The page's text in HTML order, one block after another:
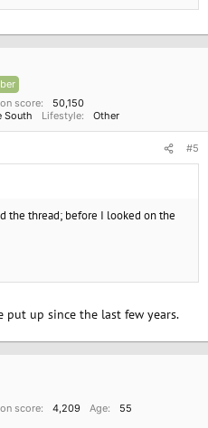
score
50,150
South Lifestyle Other
#5
the thread; before I looked on the
put up since the last few years.
score 4,209 Age
55